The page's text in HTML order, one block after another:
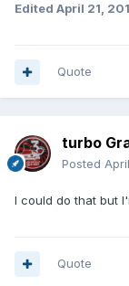
Edited April 21,
Quote
turbo
Posted
I could do that but
Quote